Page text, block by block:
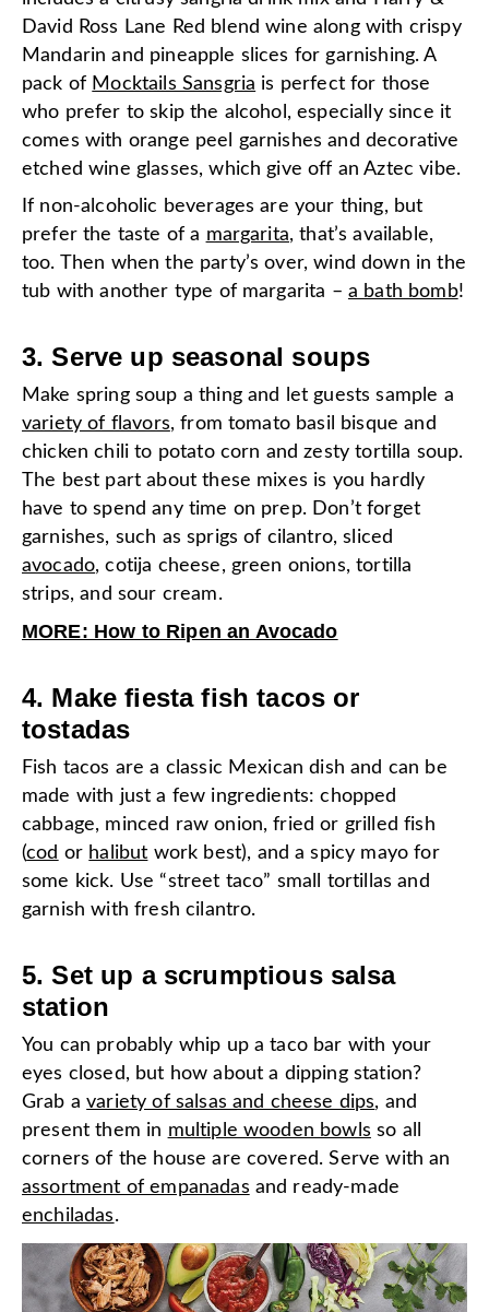
David Ross Lane Red blend wine along with crispy
Mandarin and pineapple slices for garnishing. A
pack of Mocktails Sansgria is perfect for those
who prefer to skip the alcohol, especially since it
comes with orange peel garnishes and decorative
etched wine glasses, which give off an Aztec vibe.
If non-alcoholic beverages are your thing, but
prefer the taste of a margarita, that’s available,
too. Then when the party’s over, wind down in the
tub with another type of margarita – a bath bomb!
3. Serve up seasonal soups
Make spring soup a thing and let guests sample a
variety of flavors, from tomato basil bisque and
chicken chili to potato corn and zesty tortilla soup.
The best part about these mixes is you hardly
have to spend any time on prep. Don’t forget
garnishes, such as sprigs of cilantro, sliced
avocado, cotija cheese, green onions, tortilla
strips, and sour cream.
MORE: How to Ripen an Avocado
4. Make fiesta fish tacos or
tostadas
Fish tacos are a classic Mexican dish and can be
made with just a few ingredients: chopped
cabbage, minced raw onion, fried or grilled fish
(cod or halibut work best), and a spicy mayo for
some kick. Use “street taco” small tortillas and
garnish with fresh cilantro.
5. Set up a scrumptious salsa
station
You can probably whip up a taco bar with your
eyes closed, but how about a dipping station?
Grab avariety of salsas and cheese dips, and
present them in multiple wooden bowls so all
corners of the house are covered. Serve with an
assortment of empanadas and ready-made
enchiladas.